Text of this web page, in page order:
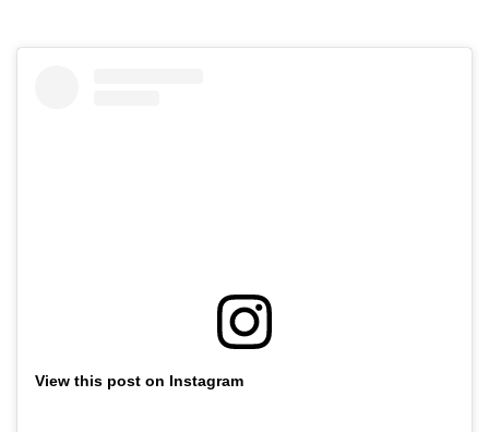
View this post on Instagram